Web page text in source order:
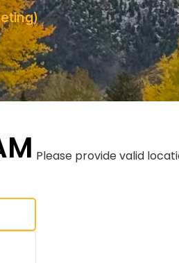
Please provide valid